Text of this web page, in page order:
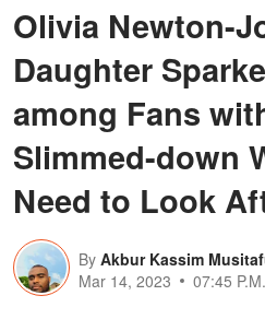
Olivia Newton-
Daughter
among Fans
Slimmed-down
Need to Look
By Akbur Kassim
Mar 14, 2023
07:45 P.M.